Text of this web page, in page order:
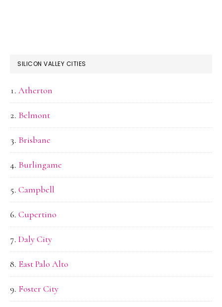
SILICON VALLEY CITIES
Atherton
Belmont
Brisbane
Burlingame
Campbell
Cupertino
Daly City
East Palo Alto
Foster City